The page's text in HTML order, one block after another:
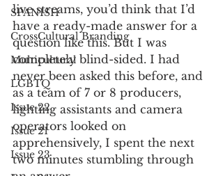
SPANISH
CrossCultural Branding
Multicultural
LGBTQ
Issue 22
Issue 21
Issue 23
live streams, you’d think that I’d
have a ready-made answer for a
question like this. But I was
completely blind-sided. I had
never been asked this before, and
as a team of 7 or 8 producers,
lighting assistants and camera
operators looked on
apprehensively, I spent the next
two minutes stumbling through